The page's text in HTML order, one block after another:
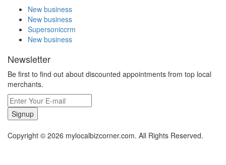
New business
New business
Supersoniccrm
New business
Newsletter
Be first to find out about discounted appointments from top local
merchants.
Signup
Copyright © 2026 mylocalbizcorner.com. All Rights Reserved.